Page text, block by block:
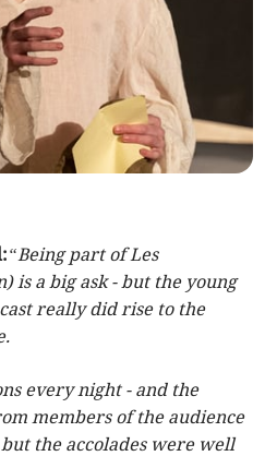
“Being part of Les
is a big ask - but the young
really did rise to the
every night - and the
members of the audience
the accolades were well